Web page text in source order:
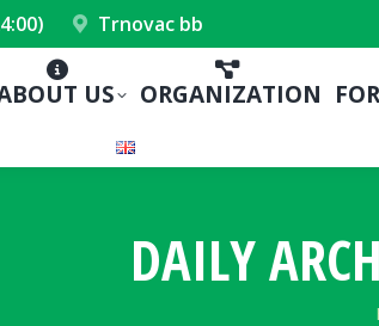
Trnovac bb
US ORGANIZATION
DAILY